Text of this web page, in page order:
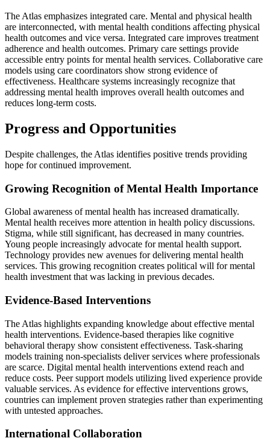
The Atlas emphasizes integrated care. Mental and physical health
are interconnected, with mental health conditions affecting physical
health outcomes and vice versa. Integrated care improves treatment
adherence and health outcomes. Primary care settings provide
accessible entry points for mental health services. Collaborative care
models using care coordinators show strong evidence of
effectiveness. Healthcare systems increasingly recognize that
addressing mental health improves overall health outcomes and
reduces long-term costs.
Progress and Opportunities
Despite challenges, the Atlas identifies positive trends providing
hope for continued improvement.
Growing Recognition of Mental Health Importance
Global awareness of mental health has increased dramatically.
Mental health receives more attention in health policy discussions.
Stigma, while still significant, has decreased in many countries.
Young people increasingly advocate for mental health support.
Technology provides new avenues for delivering mental health
services. This growing recognition creates political will for mental
health investment that was lacking in previous decades.
Evidence-Based Interventions
The Atlas highlights expanding knowledge about effective mental
health interventions. Evidence-based therapies like cognitive
behavioral therapy show consistent effectiveness. Task-sharing
models training non-specialists deliver services where professionals
are scarce. Digital mental health interventions extend reach and
reduce costs. Peer support models utilizing lived experience provide
valuable services. As evidence for effective interventions grows,
countries can implement proven strategies rather than experimenting
with untested approaches.
International Collaboration